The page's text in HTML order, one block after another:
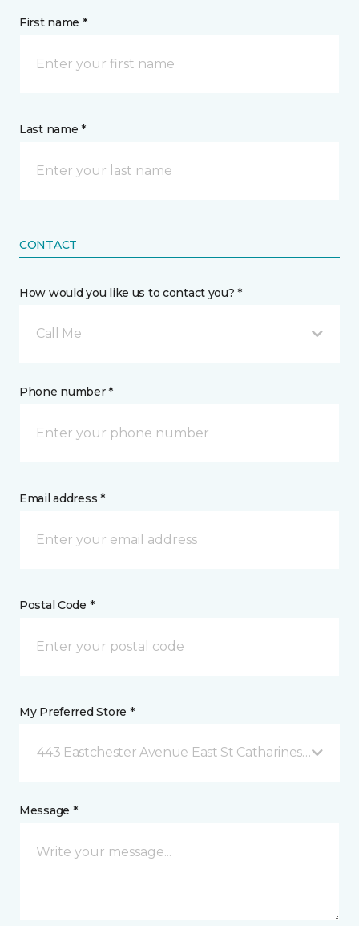
First name *
Last name *
CONTACT
How would you like us to contact you? *
Call Me
Phone number *
Email address *
Postal Code *
My Preferred Store *
443 Eastchester Avenue East St Catharines, ON
Message *